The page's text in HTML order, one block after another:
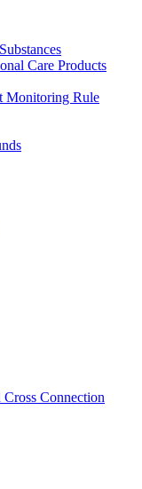
Care Products
Monitoring Rule
Connection